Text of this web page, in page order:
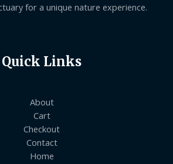
for a unique nature experience.
Quick Links
About
Cart
Checkout
Contact
Home